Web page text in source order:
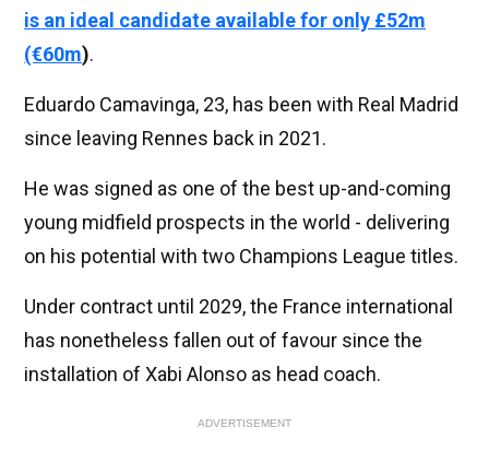
is an ideal candidate available for only £52m
(€60m).
Eduardo Camavinga, 23, has been with Real Madrid
since leaving Rennes back in 2021.
He was signed as one of the best up-and-coming
young midfield prospects in the world - delivering
on his potential with two Champions League titles.
Under contract until 2029, the France international
has nonetheless fallen out of favour since the
installation of Xabi Alonso as head coach.
ADVERTISEMENT